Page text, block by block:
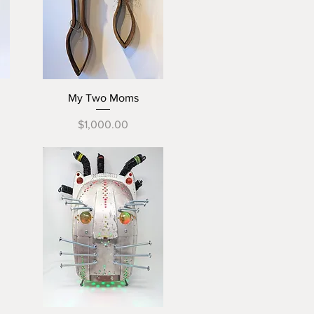
Quick View
My Two Moms
Price
$1,000.00